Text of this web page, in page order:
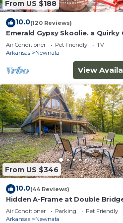
From US $188
10.0(120 Reviews)
Emerald Gypsy Skoolie. a Quirky
School Bus
Air Conditioner Pet Friendly
TV
Arkansas
Newnata
View
From US $346
10.0(44 Reviews)
Hidden A-Frame at Double
Firepit
Air Conditioner Parking
Pet Friendly
Arkansas
Newnata